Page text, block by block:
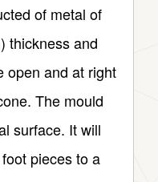
of metal of
thickness and
open and at right
The mould
surface. It will
pieces to a